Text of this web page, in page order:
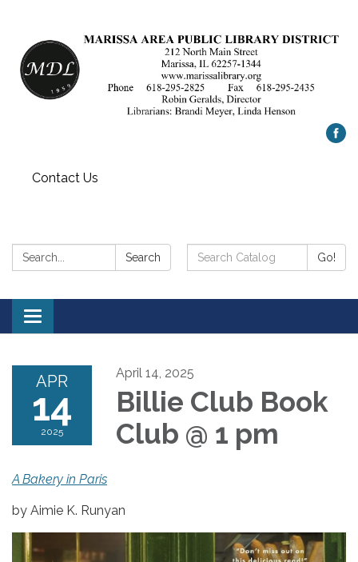
Contact Us
Search: Search
Search
Catalog:
Go!
Toggle
navigation
APR
14
2025
April 14, 2025
Billie Club Book
Club @ 1 pm
A Bakery in Paris
by Aimie K. Runyan